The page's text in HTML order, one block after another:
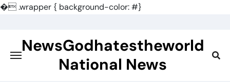
�.wrapper { background-color: #}
contentNewsGodhatestheworld
National News